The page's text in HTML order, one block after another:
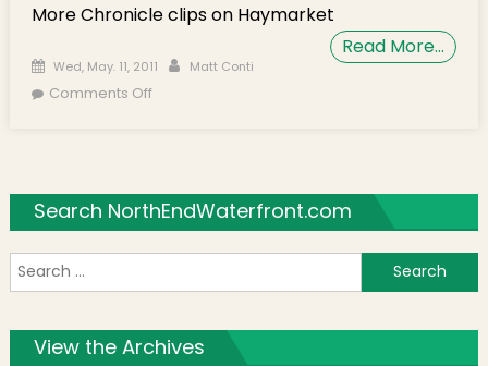
More Chronicle clips on Haymarket
Read More…
Posted on
Wed, May. 11, 2011 Author
Matt Conti
Comments Offon Hanover Street on Chronicle TV5: Part 2 –
Search NorthEndWaterfront.com
View the Archives